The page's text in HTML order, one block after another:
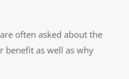
often asked about the
benefit as well as why